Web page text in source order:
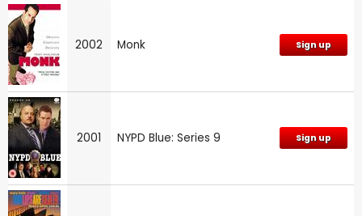
2002 Monk Sign up
2001 NYPD Blue: Series 9 Sign up